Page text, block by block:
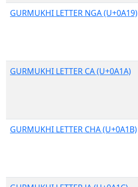
GURMUKHI LETTER NGA (U+0A19)
GURMUKHI LETTER CA (U+0A1A)
GURMUKHI LETTER CHA (U+0A1B)